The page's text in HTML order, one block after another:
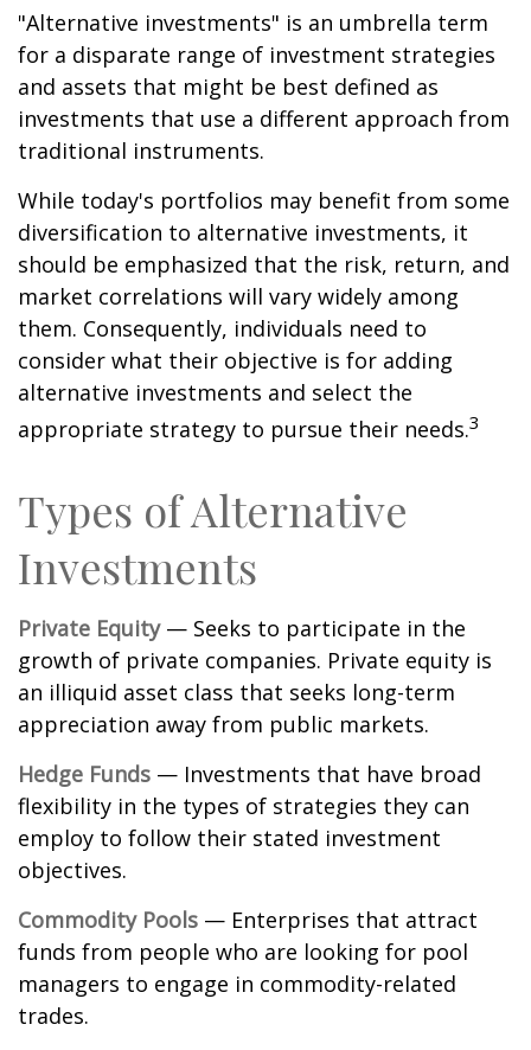
"Alternative investments" is an umbrella term
for a disparate range of investment strategies
and assets that might be best defined as
investments that use a different approach from
traditional instruments.
While today's portfolios may benefit from some
diversification to alternative investments, it
should be emphasized that the risk, return, and
market correlations will vary widely among
them. Consequently, individuals need to
consider what their objective is for adding
alternative investments and select the
appropriate strategy to pursue their needs.3
Types of Alternative
Investments
Private Equity— Seeks to participate in the
growth of private companies. Private equity is
an illiquid asset class that seeks long-term
appreciation away from public markets.
Hedge Funds — Investments that have broad
flexibility in the types of strategies they can
employ to follow their stated investment
objectives.
Commodity Pools — Enterprises that attract
funds from people who are looking for pool
managers to engage in commodity-related
trades.